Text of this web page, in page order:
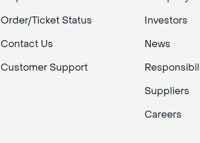
Order/Ticket Status
Contact Us
Customer Support
Investors
News
Suppliers
Careers